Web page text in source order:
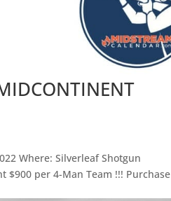
Where: Silverleaf Shotgun
$900 per 4-Man Team !!! Purchase